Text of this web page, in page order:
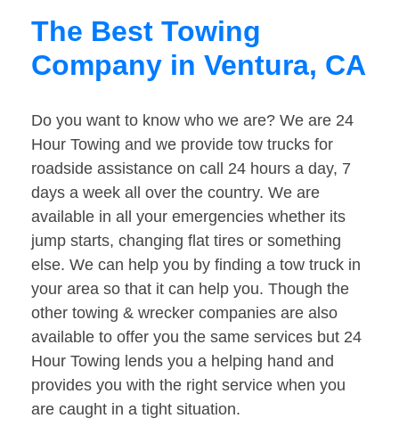
The Best Towing
Company in Ventura, CA
Do you want to know who we are? We are 24
Hour Towing and we provide tow trucks for
roadside assistance on call 24 hours a day, 7
days a week all over the country. We are
available in all your emergencies whether its
jump starts, changing flat tires or something
else. We can help you by finding a tow truck in
your area so that it can help you. Though the
other towing & wrecker companies are also
available to offer you the same services but 24
Hour Towing lends you a helping hand and
provides you with the right service when you
are caught in a tight situation.